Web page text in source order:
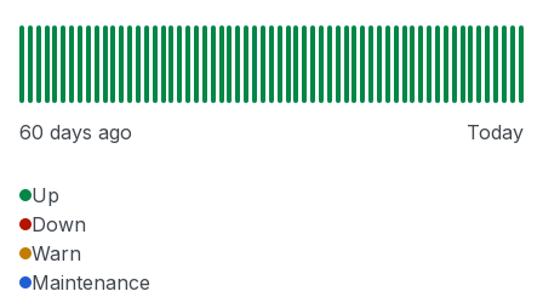
60 days ago Today
Up
Down
Warn
Maintenance